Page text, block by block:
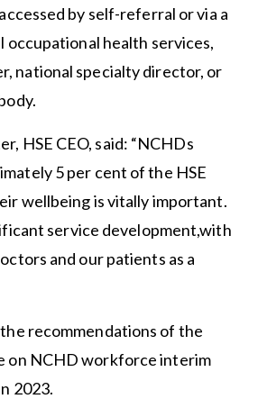
by self-referral or via a
occupational health services,
national specialty director, or
HSE CEO, said: “NCHDs
5 per cent of the HSE
wellbeing is vitally important.
service development,with
and our patients as a
recommendations of the
on NCHD workforce interim
2023.